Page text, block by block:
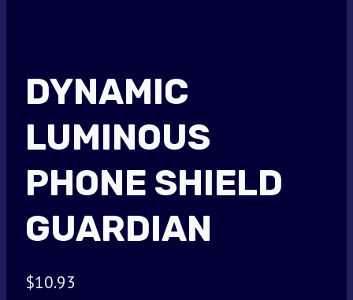
DYNAMIC
LUMINOUS
PHONE SHIELD
GUARDIAN
$10.93